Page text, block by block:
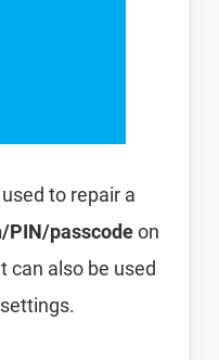
to repair a
PIN/passcodeon
can also be used